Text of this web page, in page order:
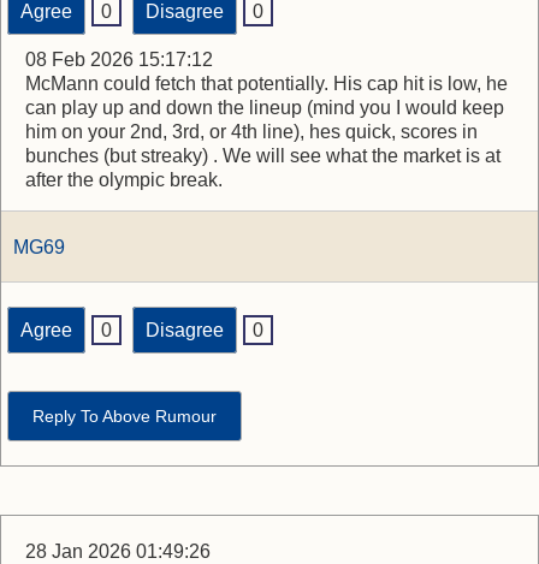
Agree 0 Disagree 0
08 Feb 2026 15:17:12
McMann could fetch that potentially. His cap hit is low, he
can play up and down the lineup (mind you I would keep
him on your 2nd, 3rd, or 4th line), hes quick, scores in
bunches (but streaky) . We will see what the market is at
after the olympic break.
MG69
Agree 0 Disagree 0
Reply To Above Rumour
28 Jan 2026 01:49:26